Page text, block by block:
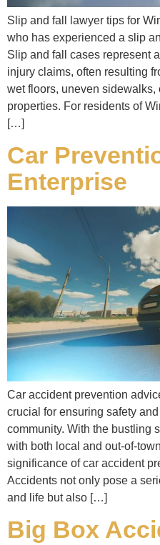
Slip and fall lawyer tips for
who has experienced a slip
Slip and fall cases represent
injury claims, often resulting
wet floors, uneven sidewalks,
properties. For residents of
[…]
Car
Enterprise
Car accident prevention
crucial for ensuring safety
community. With the bustling
with both local and out-of-
significance of car accident
Accidents not only pose a
and life but also […]
Big Box